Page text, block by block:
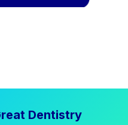
Dentistry